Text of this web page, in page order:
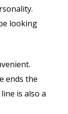
looking
ends the
is also a